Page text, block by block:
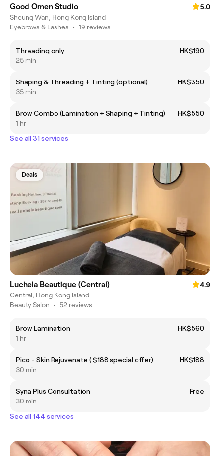
Good Omen Studio
5.0
Sheung Wan, Hong Kong Island
Eyebrows & Lashes • 19 reviews
Threading only
HK$190
25 min
Shaping & Threading + Tinting (optional)
HK$350
35 min
Brow Combo (Lamination + Shaping + Tinting)
HK$550
1 hr
See all 31 services
Deals
Luchela Beautique (Central)
4.9
Central, Hong Kong Island
Beauty Salon • 52 reviews
Brow Lamination
HK$560
1 hr
Pico - Skin Rejuvenate ( $188 special offer)
HK$188
30 min
Syna Plus Consultation
Free
30 min
See all 144 services